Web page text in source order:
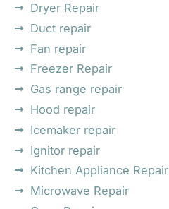
Dryer Repair
Duct repair
Fan repair
Freezer Repair
Gas range repair
Hood repair
Icemaker repair
Ignitor repair
Kitchen Appliance Repair
Microwave Repair